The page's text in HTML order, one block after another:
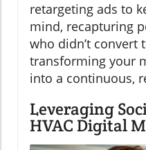
retargeting ads to
mind, recapturing
who didn’t convert
transforming your
into a continuous,
Leveraging
HVAC Digital